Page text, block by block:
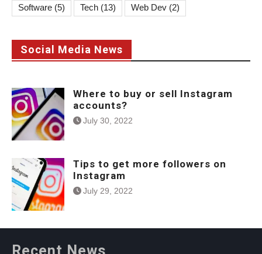
Software (5) Tech (13) Web Dev (2)
Social Media News
Where to buy or sell Instagram
accounts?
July 30, 2022
Tips to get more followers on
Instagram
July 29, 2022